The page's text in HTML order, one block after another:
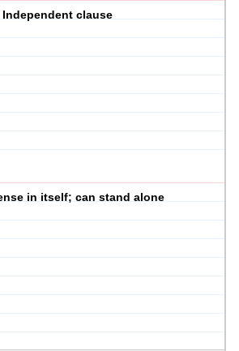
Independent clause
in itself; can stand alone